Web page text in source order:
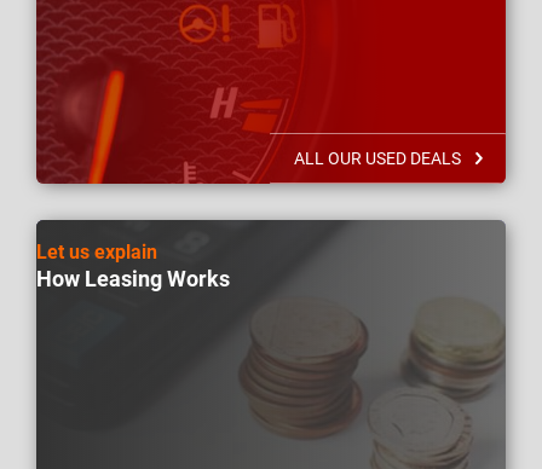
ALL OUR USED DEALS
Let us explain
How Leasing Works